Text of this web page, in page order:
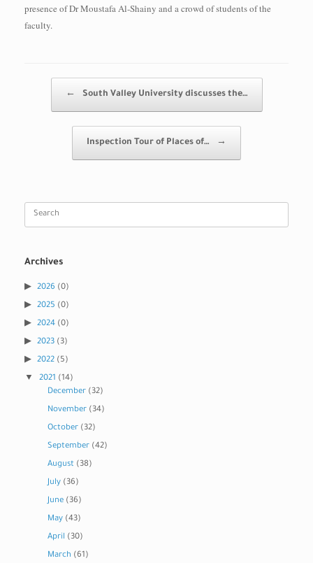
presence of Dr Moustafa Al-Shainy and a crowd of students of the
faculty.
← South Valley University discusses the…
Inspection Tour of Places of… →
Search
Archives
2026 (0)
2025 (0)
2024 (0)
2023 (3)
2022 (5)
2021 (14)
December(32)
November(34)
October(32)
September(42)
August (38)
July(36)
June(36)
May(43)
April (30)
March (61)